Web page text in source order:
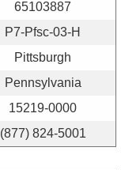
65103887
P7-Pfsc-03-H
Pittsburgh
Pennsylvania
15219-0000
(877) 824-5001